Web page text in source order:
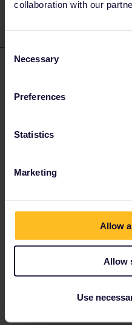
collaboration with our
Consent
Selection
Necessary
Preferences
Statistics
Marketing
Allow
Allow
Use
As rian tells, most likely its a
safe payment method. Here in
gives a site like f.e. molly or
I have no idea how far